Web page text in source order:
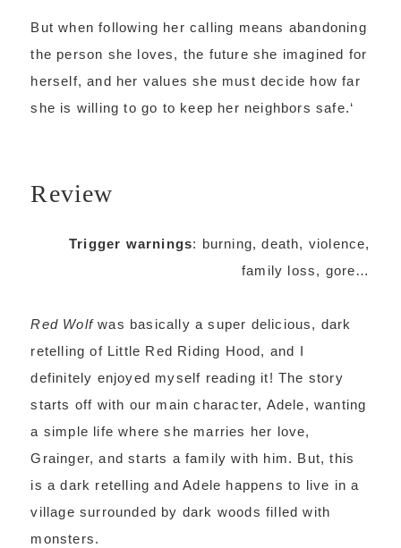
But when following her calling means abandoning
the person she loves, the future she imagined for
herself, and her values she must decide how far
she is willing to go to keep her neighbors safe.‘
Review
Trigger warnings: burning, death, violence,
family loss, gore…
Red Wolfwas basically a super delicious, dark
retelling of Little Red Riding Hood, and I
definitely enjoyed myself reading it! The story
starts off with our main character, Adele, wanting
a simple life where she marries her love,
Grainger, and starts a family with him. But, this
is a dark retelling and Adele happens to live in a
village surrounded by dark woods filled with
monsters.